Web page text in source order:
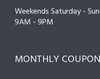
Weekends Saturday -
9AM - 9PM
MONTHLY